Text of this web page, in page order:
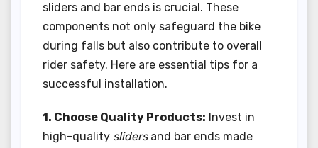
sliders and bar ends is crucial. These
components not only safeguard the bike
during falls but also contribute to overall
rider safety. Here are essential tips for a
successful installation.
1. Choose Quality Products: Invest in
high-quality slidersand bar ends made